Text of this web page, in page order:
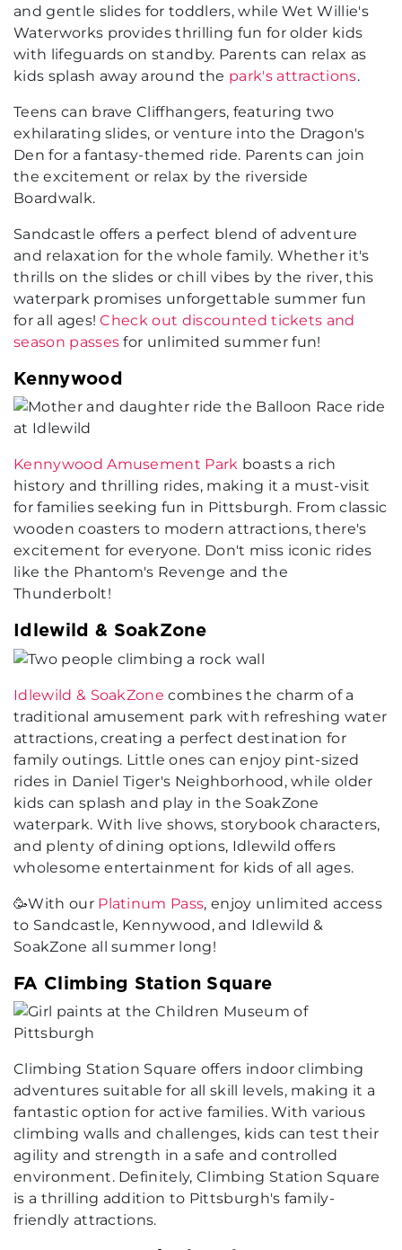
and gentle slides for toddlers, while Wet Willie's
Waterworks provides thrilling fun for older kids
with lifeguards on standby. Parents can relax as
kids splash away around the park's attractions.
Teens can brave Cliffhangers, featuring two
exhilarating slides, or venture into the Dragon's
Den for a fantasy-themed ride. Parents can join
the excitement or relax by the riverside
Boardwalk.
Sandcastle offers a perfect blend of adventure
and relaxation for the whole family. Whether it's
thrills on the slides or chill vibes by the river, this
waterpark promises unforgettable summer fun
for all ages!Check out discounted tickets and
season passes for unlimited summer fun!
Kennywood
Kennywood Amusement Park boasts a rich
history and thrilling rides, making it a must-visit
for families seeking fun in Pittsburgh. From classic
wooden coasters to modern attractions, there's
excitement for everyone. Don't miss iconic rides
like the Phantom's Revenge and the
Thunderbolt!
Idlewild & SoakZone
Idlewild & SoakZone combines the charm of a
traditional amusement park with refreshing water
attractions, creating a perfect destination for
family outings. Little ones can enjoy pint-sized
rides in Daniel Tiger's Neighborhood, while older
kids can splash and play in the SoakZone
waterpark. With live shows, storybook characters,
and plenty of dining options, Idlewild offers
wholesome entertainment for kids of all ages.
🥳With our Platinum Pass, enjoy unlimited access
to Sandcastle, Kennywood, and Idlewild &
SoakZone all summer long!
FA Climbing Station Square
Climbing Station Square offers indoor climbing
adventures suitable for all skill levels, making it a
fantastic option for active families. With various
climbing walls and challenges, kids can test their
agility and strength in a safe and controlled
environment. Definitely, Climbing Station Square
is a thrilling addition to Pittsburgh's family-
friendly attractions.